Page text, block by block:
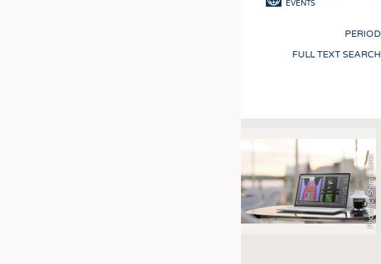
EVENTS
PERIOD
FULL TEXT SEARCH
Pagination
Photo (c) Shima Seiki